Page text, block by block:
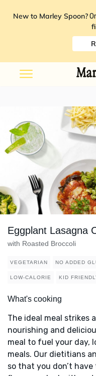
New to Marley Spoon?
Eggplant Lasagna
with Roasted Broccoli
VEGETARIAN NO ADDED
LOW-CALORIE KID
What's cooking
The ideal meal strikes
nourishing and
meal to fuel your day,
meals. Our dietitians
so that you don’t